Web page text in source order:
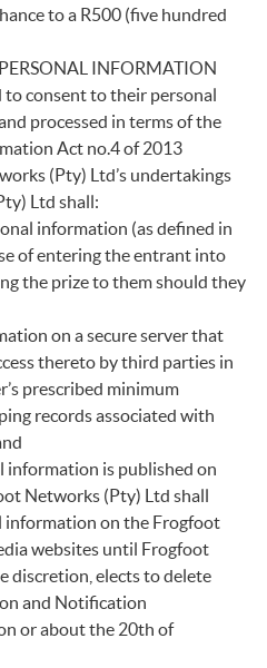
to a R500 (five hundred
INFORMATION
to consent to their personal
processed in terms of the
Act no.4 of 2013
(Pty) Ltd’s undertakings
Ltd shall:
information (as defined in
of entering the entrant into
the prize to them should they
on a secure server that
thereto by third parties in
prescribed minimum
records associated with
information is published on
Networks (Pty) Ltd shall
information on the Frogfoot
websites until Frogfoot
discretion, elects to delete
and Notification
or about the 20th of